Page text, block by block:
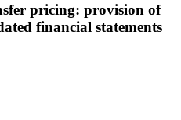
pricing: provision of
financial statements